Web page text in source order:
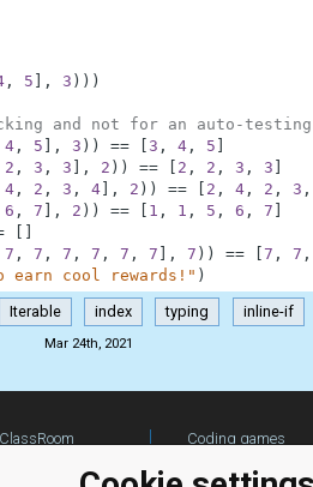
, 5 , 3 ) ) )
and not for an auto-testing
4, 5 , 3 ) ) == 3 , 4, 5
2 , 3 , 3 , 2 ) ) == 2 , 2 , 3 , 3
4, 2 , 3 , 4] , 2 ) ) == 2 , 4, 2 , 3 ,
6 , 7 , 2 ) ) == 1 , 1 , 5 , 6 , 7
7 , 7 , 7 , 7 , 7 , 7 , 7 ) ) == 7 , 7 ,
earn cool rewards!" )
Iterable index typing inline-if
Mar 24th, 2021
ClassRoom
Leaderboard
Coding games
programming for